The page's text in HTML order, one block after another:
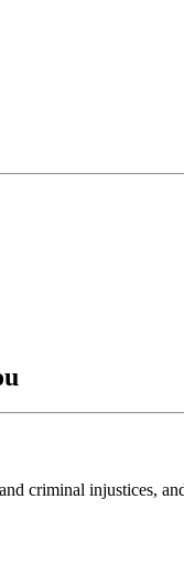
criminal injustices,